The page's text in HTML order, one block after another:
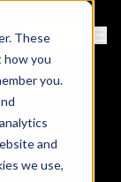
These
how you
you.
and
we use,
Sign Up